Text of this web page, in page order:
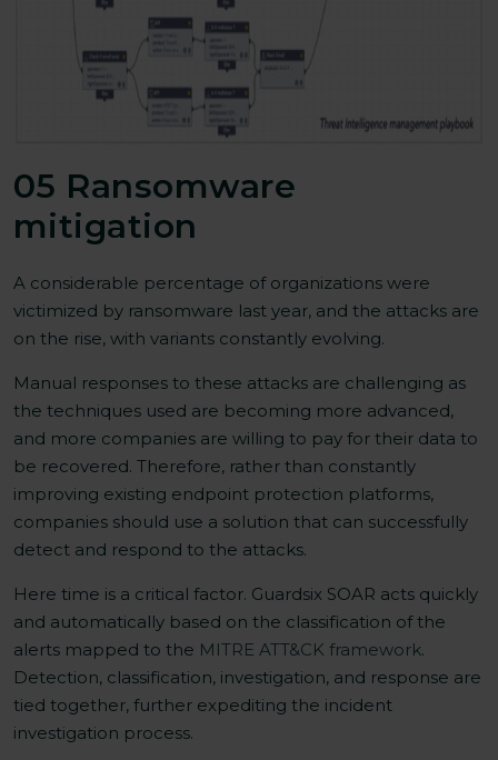
05 Ransomware
mitigation
A considerable percentage of organizations were
victimized by ransomware last year, and the attacks are
on the rise, with variants constantly evolving.
Manual responses to these attacks are challenging as
the techniques used are becoming more advanced,
and more companies are willing to pay for their data to
be recovered. Therefore, rather than constantly
improving existing endpoint protection platforms,
companies should use a solution that can successfully
detect and respond to the attacks.
Here time is a critical factor. Guardsix SOAR acts quickly
and automatically based on the classification of the
alerts mapped to the MITRE ATT&CK framework.
Detection, classification, investigation, and response are
tied together, further expediting the incident
investigation process.